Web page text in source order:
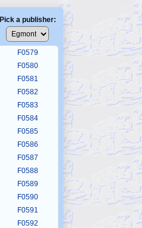
Pick a publisher:
F0577
F0578
F0579
F0580
F0581
F0582
F0583
F0584
F0585
F0586
F0587
F0588
F0589
F0590
F0591
F0592